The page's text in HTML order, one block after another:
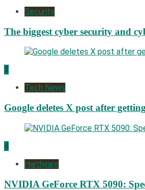
Security
The biggest cyber security and
3
Tech News
Google deletes X post after
4
Hardware
NVIDIA GeForce RTX 5090: